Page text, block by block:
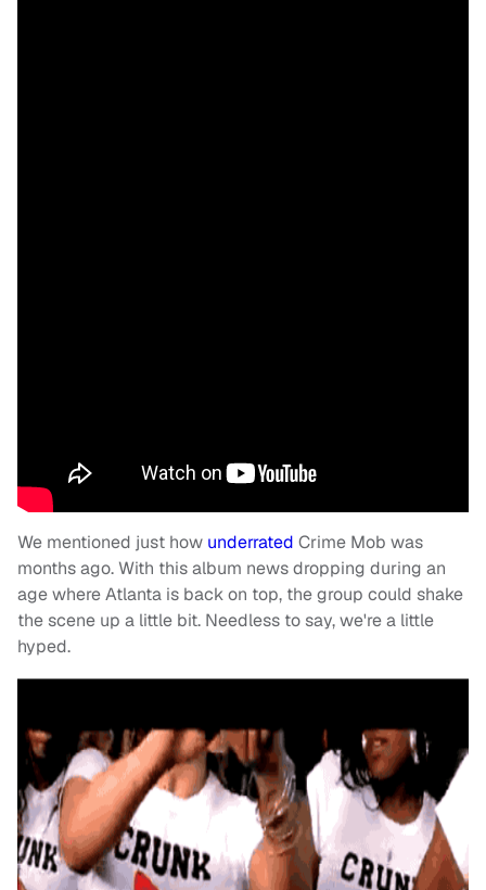
We mentioned just how underrated Crime Mob was
months ago. With this album news dropping during an
age where Atlanta is back on top, the group could shake
the scene up a little bit. Needless to say, we're a little
hyped.